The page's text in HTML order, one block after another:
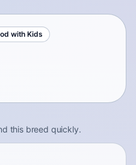
with Kids
this breed quickly.